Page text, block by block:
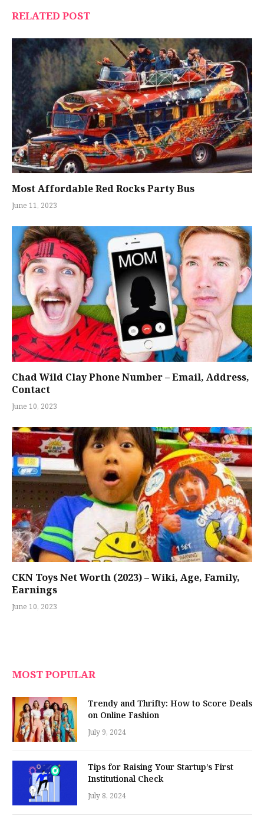
RELATED POST
Most Affordable Red Rocks Party Bus
June 11, 2023
Chad Wild Clay Phone Number – Email, Address,
Contact
June 10, 2023
CKN Toys Net Worth (2023) – Wiki, Age, Family,
Earnings
June 10, 2023
MOST POPULAR
Trendy and Thrifty: How to Score Deals
on Online Fashion
July 9, 2024
Tips for Raising Your Startup’s First
Institutional Check
July 8, 2024